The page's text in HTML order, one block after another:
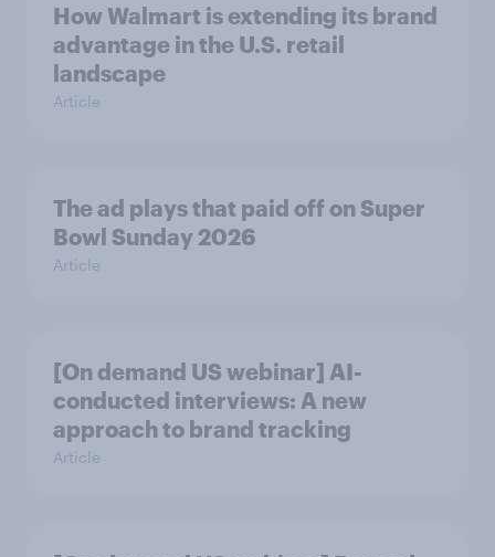
How Walmart is extending its brand
advantage in the U.S. retail
landscape
Article
The ad plays that paid off on Super
Bowl Sunday 2026
Article
[On demand US webinar] AI-
conducted interviews: A new
approach to brand tracking
Article